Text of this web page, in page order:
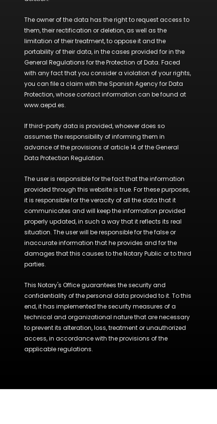
The owner of the data has the right to request access to
them, their rectification or deletion, as well as the
limitation of their treatment, to oppose it and the
portability of their data, in the cases provided for in the
General Regulations for the Protection of Data. Faced
with any fact that you consider a violation of your rights,
you can file a claim with the Spanish Agency for Data
Protection, whose contact information can be found at
www.aepd.es.
If third-party data is provided, whoever does so
assumes the responsibility of informing them in
advance of the provisions of article 14 of the General
Data Protection Regulation.
The user is responsible for the fact that the information
provided through this website is true. For these purposes,
it is responsible for the veracity of all the data that it
communicates and will keep the information provided
properly updated, in such a way that it reflects its real
situation. The user will be responsible for the false or
inaccurate information that he provides and for the
damages that this causes to the Notary Public or to third
parties.
This Notary's Office guarantees the security and
confidentiality of the personal data provided to it. To this
end, it has implemented the security measures of a
technical and organizational nature that are necessary
to prevent its alteration, loss, treatment or unauthorized
access, in accordance with the provisions of the
applicable regulations.